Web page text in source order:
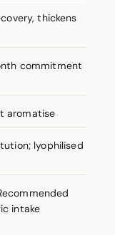
thickens
commitment
aromatise
lyophilised
intake